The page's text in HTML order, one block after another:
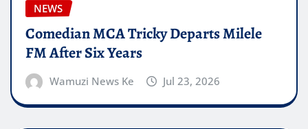
NEWS
Comedian MCA Tricky Departs Milele
FM After Six Years
Wamuzi News Ke Jul 23, 2026